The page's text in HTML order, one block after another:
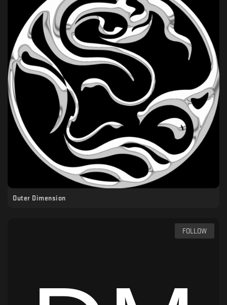
Outer Dimension
FOLLOW